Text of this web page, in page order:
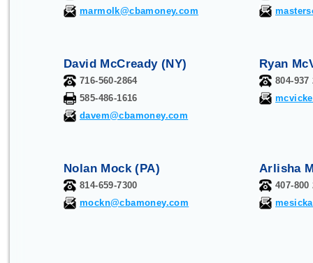
marmolk@cbamoney.com
David McCready (NY)
716-560-2864
585-486-1616
davem@cbamoney.com
Ryan
804-937
Nolan Mock (PA)
814-659-7300
mockn@cbamoney.com
Arlisha
407-800